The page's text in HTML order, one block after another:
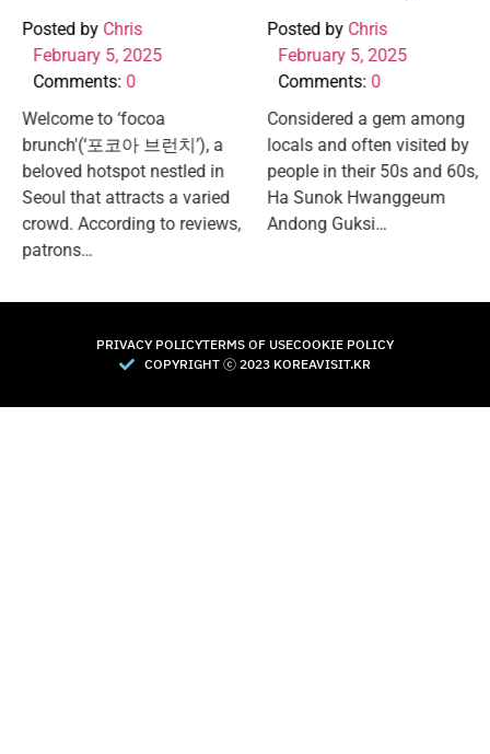
Posted byChris
February 5, 2025
Comments:0
Welcome to ‘focoa
brunch'(‘포코아 브런치’), a
beloved hotspot nestled in
Seoul that attracts a varied
crowd. According to reviews,
patrons…
Posted byChris
February 5, 2025
Comments:0
Considered a gem among
locals and often visited by
people in their 50s and 60s,
Ha Sunok Hwanggeum
Andong Guksi…
PRIVACY POLICYTERMS OF USECOOKIE POLICY
COPYRIGHT Ⓒ 2023 KOREAVISIT.KR